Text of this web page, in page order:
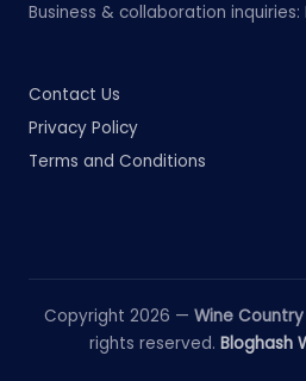
Business & collaboration inquiries:
Contact Us
Privacy Policy
Terms and Conditions
Copyright 2026 — Wine
rights reserved. Bloghash